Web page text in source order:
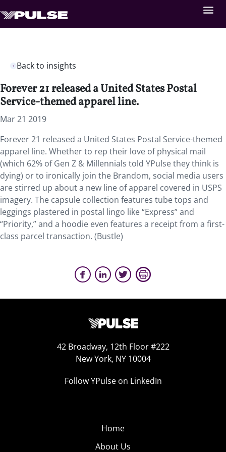
Back to insights
Forever 21 released a United States Postal
Service-themed apparel line.
Mar 21 2019
Forever 21 released a United States Postal Service-themed
apparel line. Whether to rep their love of physical mail
(which 62% of Gen Z & Millennials told YPulse they think is
dying) or to ironically join the Brandom, social media users
are stirred up about a new line of apparel covered in USPS
imagery. The capsule collection features tube tops and
leggings plastered in postal lingo like “Express” and
“Priority,” and a hoodie even features a receipt from a first-
class parcel transaction. (Bustle)
42 Broadway, 12th Floor #222
New York, NY 10004
Follow YPulse on LinkedIn
Home
About Us